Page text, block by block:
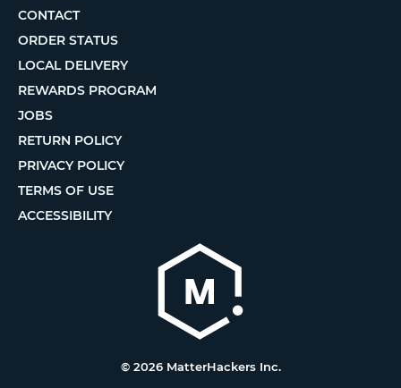
CONTACT
ORDER STATUS
LOCAL DELIVERY
REWARDS PROGRAM
JOBS
RETURN POLICY
PRIVACY POLICY
TERMS OF USE
ACCESSIBILITY
© 2026 MatterHackers Inc.